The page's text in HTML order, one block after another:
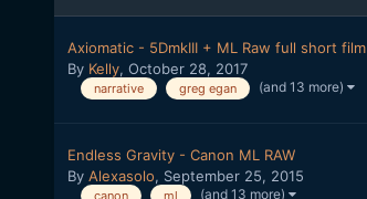
Axiomatic - 5DmkIII + ML Raw full short film
By Kelly, October 28, 2017
narrative greg egan (and 13 more)
Endless Gravity - Canon ML RAW
By Alexasolo, September 25, 2015
(and 13 more)